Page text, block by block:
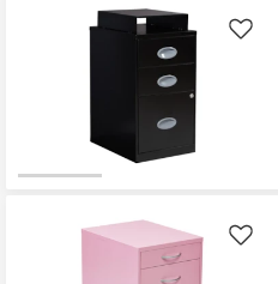
Like
Like